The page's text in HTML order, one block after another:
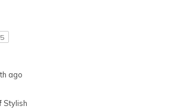
5
ago
Stylish